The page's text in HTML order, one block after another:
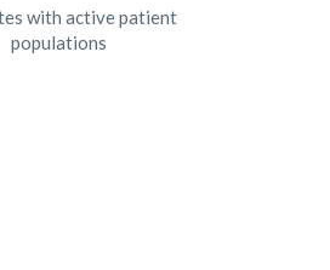
with active patient
populations